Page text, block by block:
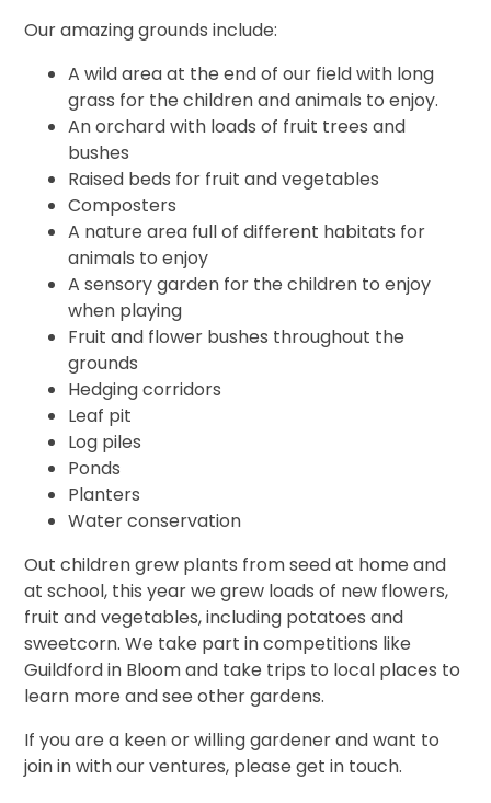
Our amazing grounds include:
A wild area at the end of our field with long
grass for the children and animals to enjoy.
An orchard with loads of fruit trees and
bushes
Raised beds for fruit and vegetables
Composters
A nature area full of different habitats for
animals to enjoy
A sensory garden for the children to enjoy
when playing
Fruit and flower bushes throughout the
grounds
Hedging corridors
Leaf pit
Log piles
Ponds
Planters
Water conservation
Out children grew plants from seed at home and
at school, this year we grew loads of new flowers,
fruit and vegetables, including potatoes and
sweetcorn. We take part in competitions like
Guildford in Bloom and take trips to local places to
learn more and see other gardens.
If you are a keen or willing gardener and want to
join in with our ventures, please get in touch.